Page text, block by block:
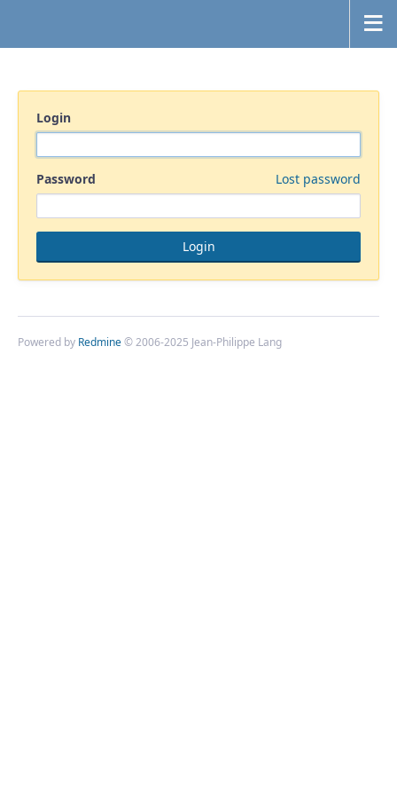
Login
Password Lost password
Powered by Redmine© 2006-2025 Jean-Philippe Lang